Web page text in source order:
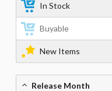
In Stock
Buyable
New Items
Release Month